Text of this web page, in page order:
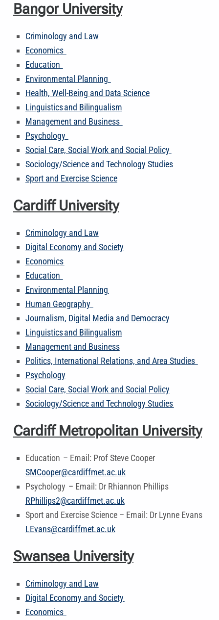
Bangor University
Criminology and Law
Economics
Education
Environmental Planning
Health, Well-Being and Data Science
Linguistics and Bilingualism
Management and Business
Psychology
Social Care, Social Work and Social Policy
Sociology/Science and Technology Studies
Sport and Exercise Science
Cardiff University
Criminology and Law
Digital Economy and Society
Economics
Education
Environmental Planning
Human Geography
Journalism, Digital Media and Democracy
Linguistics and Bilingualism
Management and Business
Politics, International Relations, and Area Studies
Psychology
Social Care, Social Work and Social Policy
Sociology/Science and Technology Studies
Cardiff Metropolitan University
Education – Email: Prof Steve Cooper
SMCooper@cardiffmet.ac.uk
Psychology – Email: Dr Rhiannon Phillips
RPhillips2@cardiffmet.ac.uk
Sport and Exercise Science – Email: Dr Lynne Evans
LEvans@cardiffmet.ac.uk
Swansea University
Criminology and Law
Digital Economy and Society
Economics